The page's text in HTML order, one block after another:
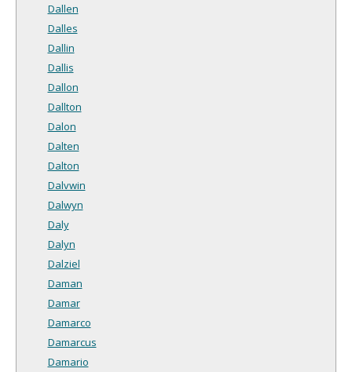
Dallen
Dalles
Dallin
Dallis
Dallon
Dallton
Dalon
Dalten
Dalton
Dalvwin
Dalwyn
Daly
Dalyn
Dalziel
Daman
Damar
Damarco
Damarcus
Damario